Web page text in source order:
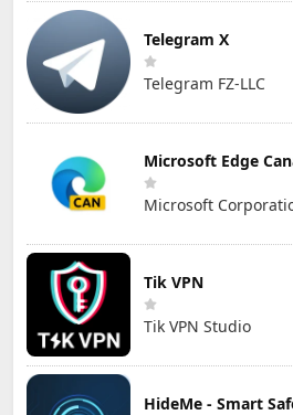
Telegram X
Telegram FZ-LLC
Microsoft Edge
Microsoft
Tik VPN
Tik VPN Studio
HideMe - Smart